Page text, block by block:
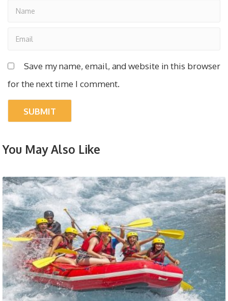
Save my name, email, and website in this browser
for the next time I comment.
You May Also Like